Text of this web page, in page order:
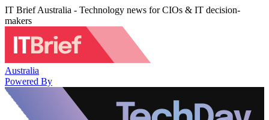
IT Brief Australia - Technology news for CIOs & IT decision-
makers
Australia
Powered By